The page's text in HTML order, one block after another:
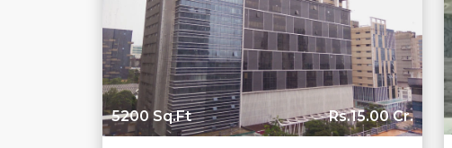
5200 Sq.Ft Rs.15.00 Cr.